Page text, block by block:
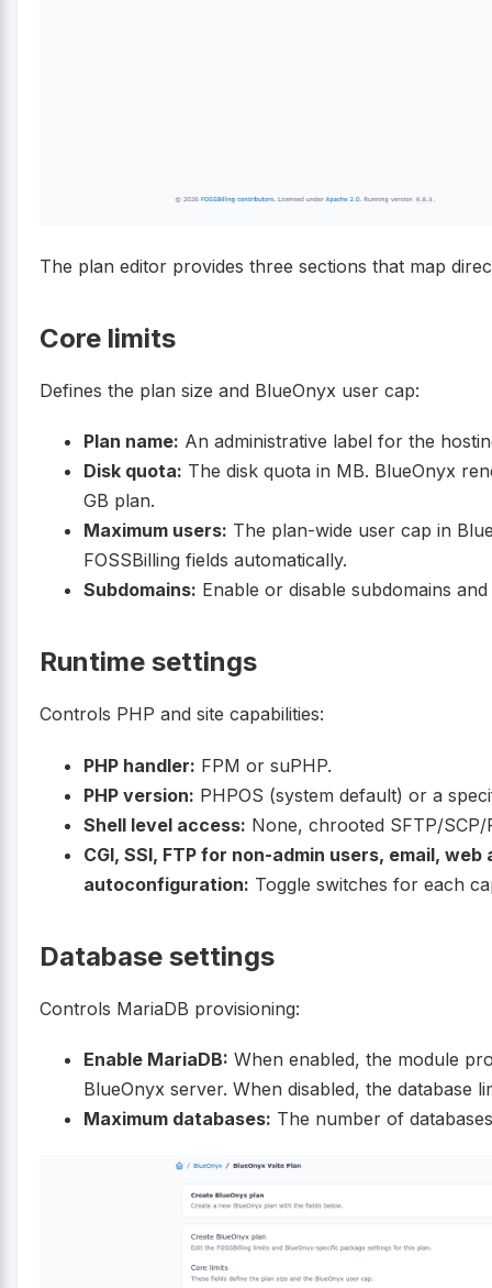
The plan editor provides three sections that map
Core limits
Defines the plan size and BlueOnyx user cap:
Plan name: An administrative label for the
Disk quota: The disk quota in MB. BlueOnyx
GB plan.
Maximum users: The plan-wide user cap in
FOSSBilling fields automatically.
Subdomains: Enable or disable subdomains
Runtime settings
Controls PHP and site capabilities:
PHP handler: FPM or suPHP.
PHP version: PHPOS (system default) or a
Shell level access: None, chrooted SFTP/
CGI, SSI, FTP for non-admin users, email,
autoconfiguration: Toggle switches for each
Database settings
Controls MariaDB provisioning:
Enable MariaDB: When enabled, the module
BlueOnyx server. When disabled, the database
Maximum databases: The number of